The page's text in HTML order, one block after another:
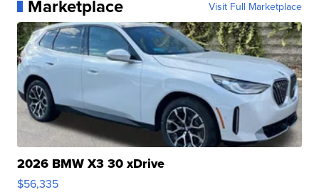
Marketplace Visit Full Marketplace
2026 BMW X3 30 xDrive
$56,335